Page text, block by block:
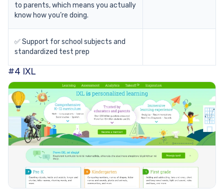
to parents, which means you actually
know how you’re doing.
✅ Support for school subjects and
standardized test prep
#4 IXL